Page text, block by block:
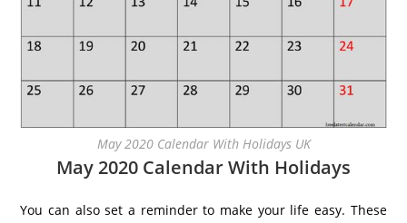
May 2020 Calendar With Holidays UK
May 2020 Calendar With Holidays
You can also set a reminder to make your life easy. These